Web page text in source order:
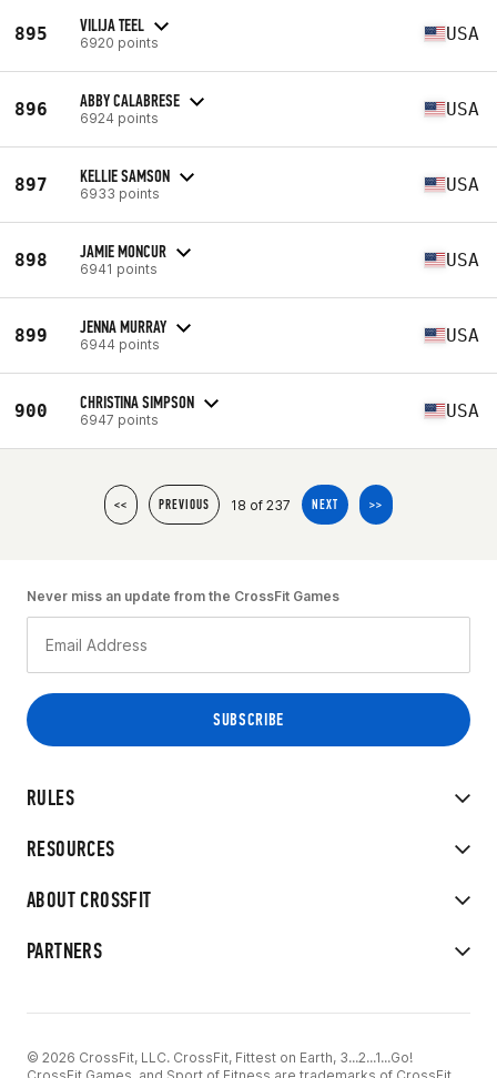
895 VILIJA TEEL
6920 points USA
896 ABBY CALABRESE
6924 points USA
897 KELLIE SAMSON
6933 points USA
898 JAMIE MONCUR
6941 points USA
899 JENNA MURRAY
6944 points USA
900 CHRISTINA SIMPSON
6947 points USA
<< PREVIOUS 18 of 237 NEXT >>
RULES
RESOURCES
ABOUT CROSSFIT
PARTNERS
Never miss an update from the CrossFit Games
© 2026 CrossFit, LLC. CrossFit, Fittest on Earth, 3...2...1...Go!